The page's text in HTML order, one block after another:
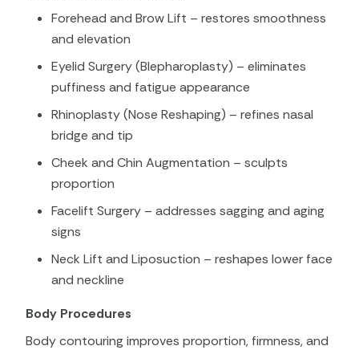
Forehead and Brow Lift – restores smoothness
and elevation
Eyelid Surgery (Blepharoplasty) – eliminates
puffiness and fatigue appearance
Rhinoplasty (Nose Reshaping) – refines nasal
bridge and tip
Cheek and Chin Augmentation – sculpts
proportion
Facelift Surgery – addresses sagging and aging
signs
Neck Lift and Liposuction – reshapes lower face
and neckline
Body Procedures
Body contouring improves proportion, firmness, and